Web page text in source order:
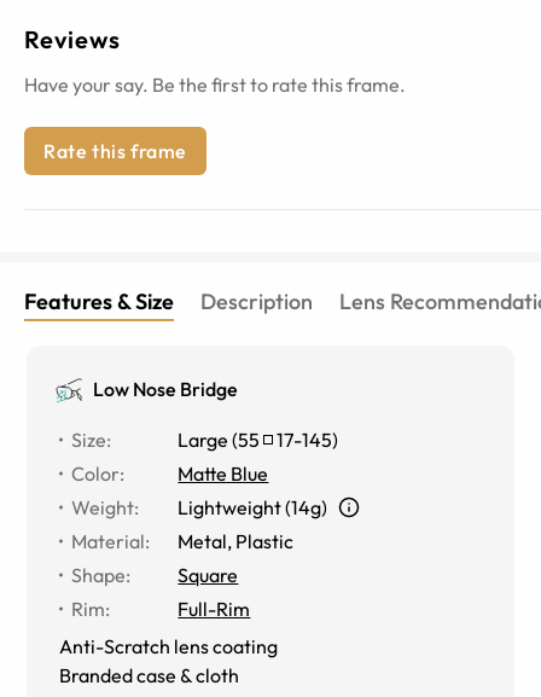
Reviews
Have your say. Be the first to rate this frame.
Rate this frame
Features & Size Description Lens
Low Nose Bridge
Size: Large (55 17-145)
Color:
Matte Blue
Weight:
Lightweight (14g)
Material: Metal, Plastic
Shape:
Square
Rim:
Full-Rim
Anti-Scratch lens coating
Branded case & cloth